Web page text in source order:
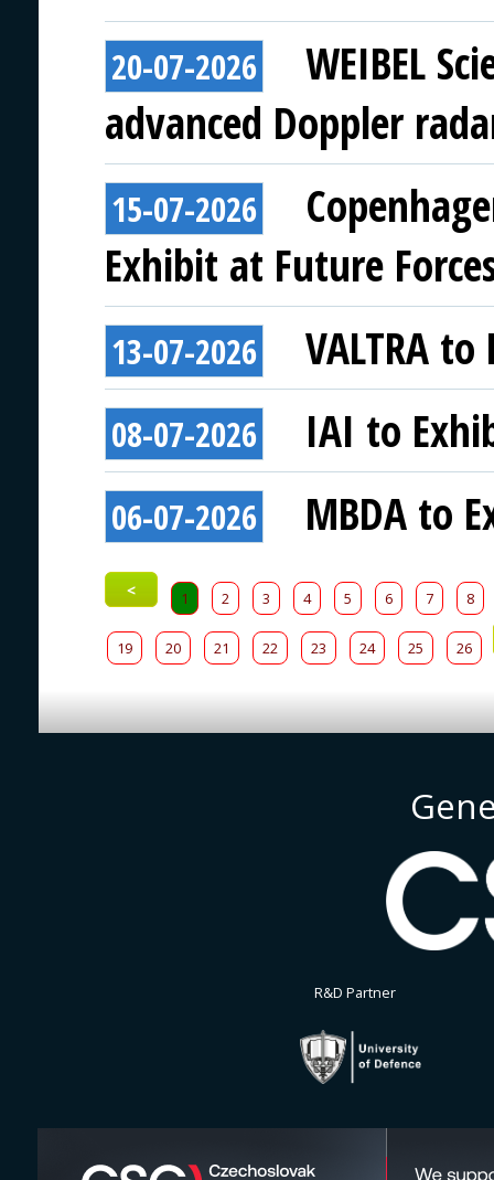
20-07-2026
WEIBEL
advanced Doppler
15-07-2026
Exhibit at Future
13-07-2026 VALTRA
08-07-2026 IAI to
06-07-2026 MBDA to
< 1 2 3 4 5 6 7 8
19 20 21 22 23 24 25 26
R&D Partner